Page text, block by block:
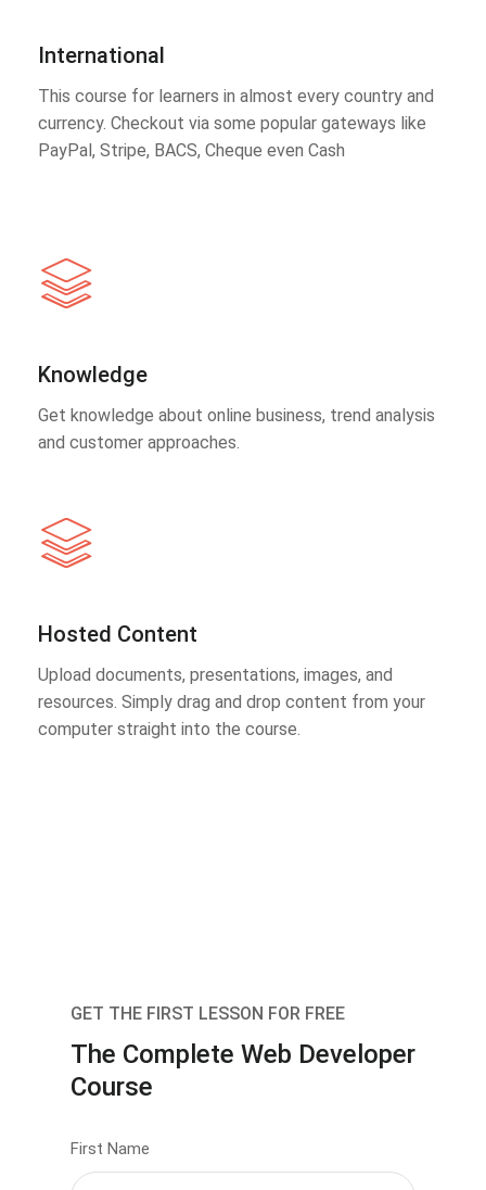
International
This course for learners in almost every country and
currency. Checkout via some popular gateways like
PayPal, Stripe, BACS, Cheque even Cash
Knowledge
Get knowledge about online business, trend analysis
and customer approaches.
Hosted Content
Upload documents, presentations, images, and
resources. Simply drag and drop content from your
computer straight into the course.
GET THE FIRST LESSON FOR FREE
The Complete Web Developer
Course
First Name